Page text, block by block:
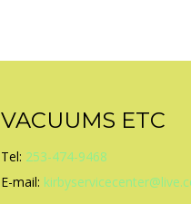
VACUUMS ETC
Tel: 253-474-9468
E-mail: